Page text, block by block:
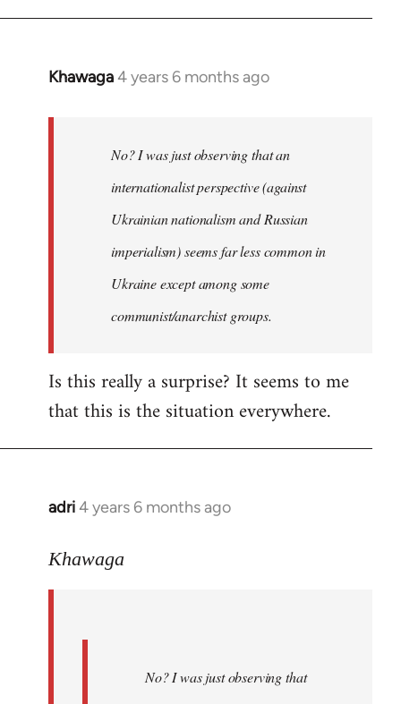
Khawaga4 years 6 months ago
In
libcom.org
No? I was just observing that an
internationalist perspective (against
Ukrainian nationalism and Russian
imperialism) seems far less common in
Ukraine except among some
communist/anarchist groups.
Is this really a surprise? It seems to me
that this is the situation everywhere.
adri4 years 6 months ago
In
to
Khawaga
No? I was just observing that